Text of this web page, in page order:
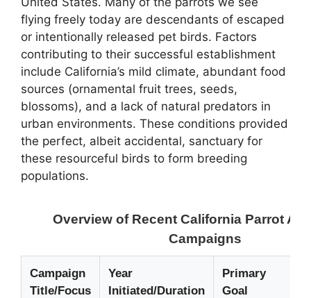
flying freely today are descendants of escaped
or intentionally released pet birds. Factors
contributing to their successful establishment
include California’s mild climate, abundant food
sources (ornamental fruit trees, seeds,
blossoms), and a lack of natural predators in
urban environments. These conditions provided
the perfect, albeit accidental, sanctuary for
these resourceful birds to form breeding
populations.
Overview of Recent California Parrot
Campaigns
Campaign
Title/Focus
Year
Initiated/Duration
Primary
Goal